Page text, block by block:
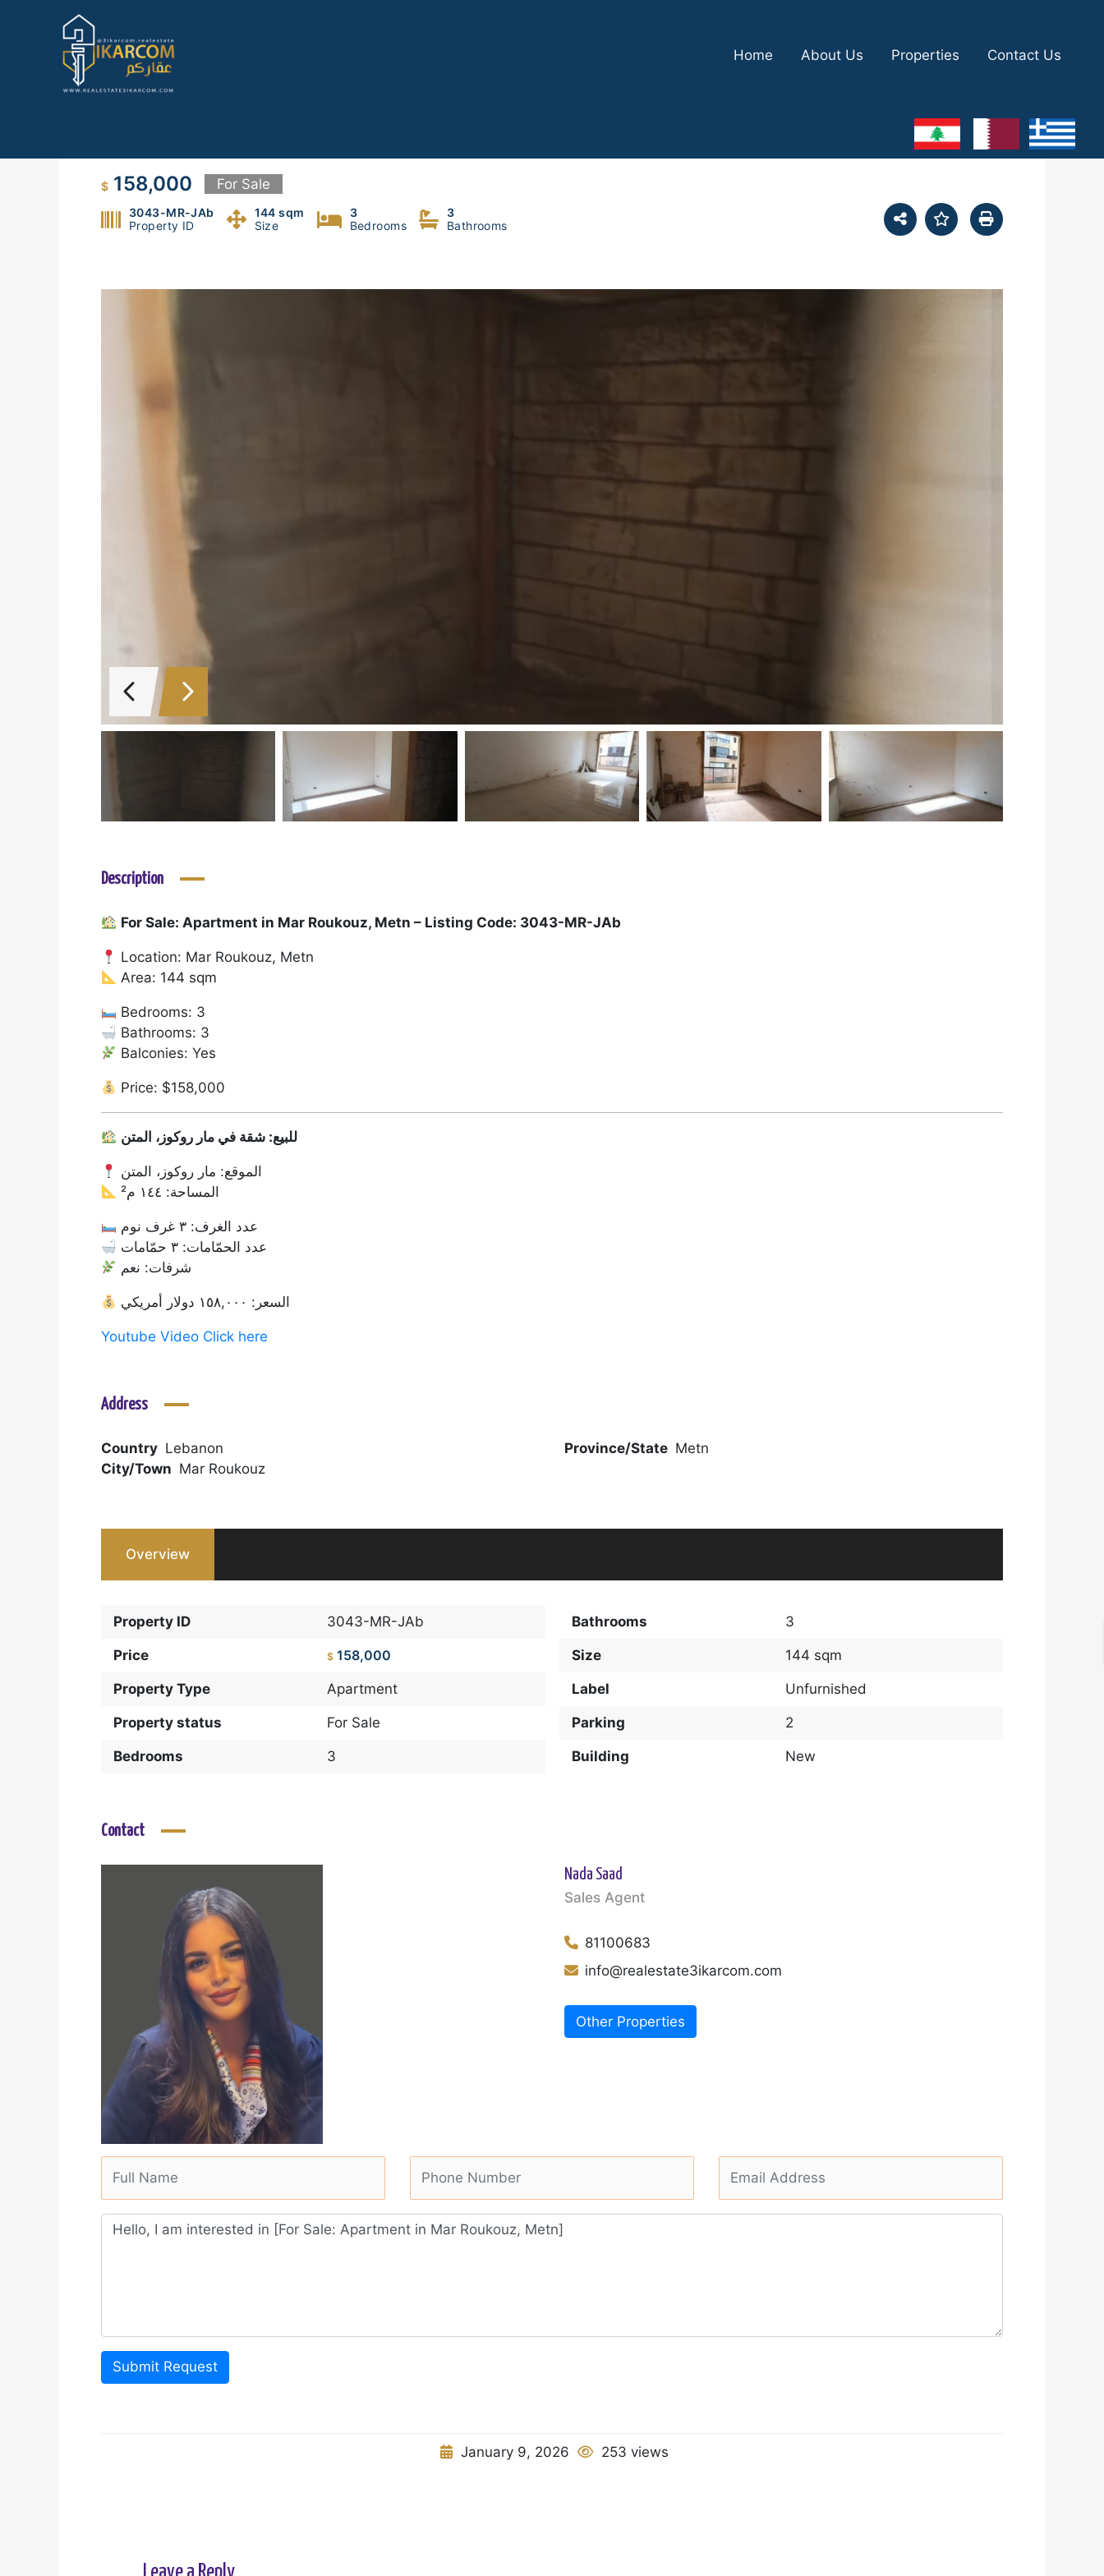
Home About Us Properties Contact Us
$ 158,000 For Sale
3043-MR-JAb
Property ID
144 sqm
Size
3
Bedrooms
3
Bathrooms
Description
For Sale: Apartment in Mar Roukouz, Metn – Listing Code: 3043-MR-JAb
Location: Mar Roukouz, Metn
Area: 144 sqm
Bedrooms: 3
Bathrooms: 3
Balconies: Yes
Price: $158,000
للبيع: شقة في مار روكوز، المتن
الموقع: مار روكوز، المتن
المساحة: ١٤٤ م²
عدد الغرف: ٣ غرف نوم
عدد الحمّامات: ٣ حمّامات
شرفات: نعم
السعر: ١٥٨,٠٠٠ دولار أمريكي
Youtube Video Click here
Address
Country Lebanon Province/State Metn
City/Town Mar Roukouz
Overview
Property ID 3043-MR-JAb
Price $ 158,000
Property Type Apartment
Property status For Sale
Bedrooms 3
Bathrooms 3
Size 144 sqm
Label Unfurnished
Parking 2
Building New
Contact
Nada Saad
Sales Agent
81100683
info@realestate3ikarcom.com
Other Properties
Submit Request
January 9, 2026 253 views